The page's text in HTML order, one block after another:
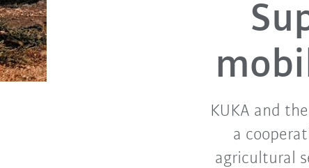
KUKA and
a
agricultural